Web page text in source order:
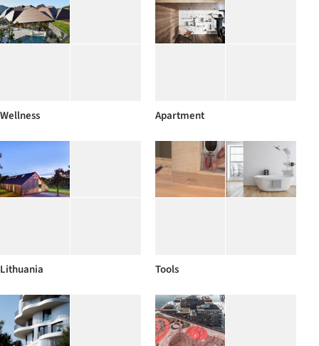
Wellness Apartment
Lithuania Tools